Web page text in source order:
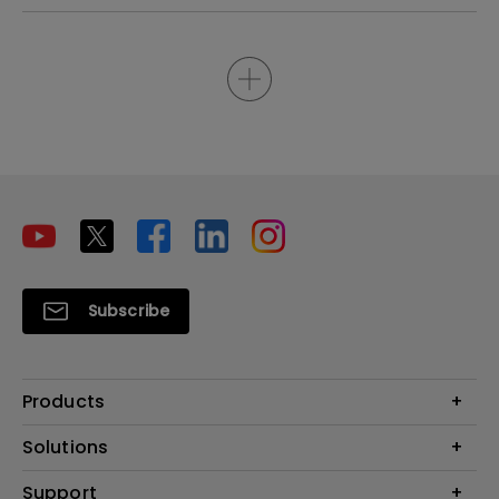
Subscribe
Products
Projectors
Solutions
Interactive Display | Signage
Support